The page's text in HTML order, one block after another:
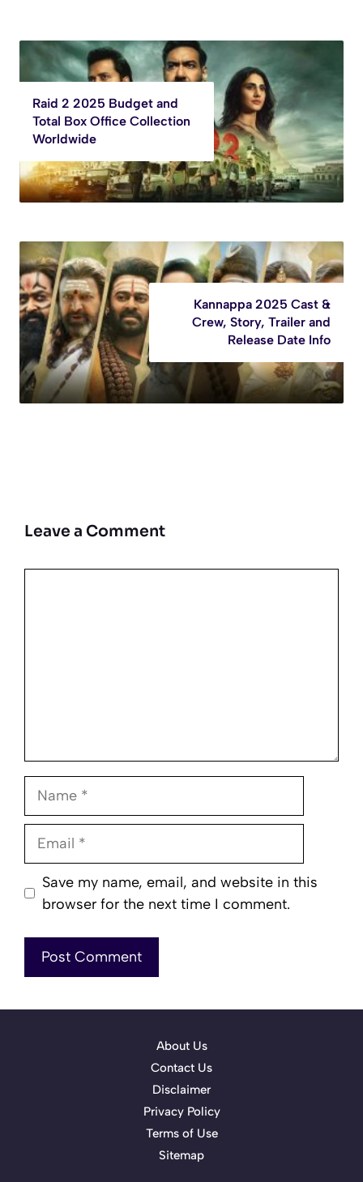
Raid 2 2025 Budget and
Total Box Office Collection
Worldwide
Kannappa 2025 Cast &
Crew, Story, Trailer and
Release Date Info
Leave a Comment
Name
Email
Save my name, email, and website in this
browser for the next time I comment.
About Us
Contact Us
Disclaimer
Privacy Policy
Terms of Use
Sitemap